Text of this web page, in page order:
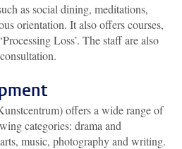
as social dining, meditations,
orientation. It also offers courses,
Loss’. The staff are also
offers a wide range of
categories: drama and
music, photography and writing.